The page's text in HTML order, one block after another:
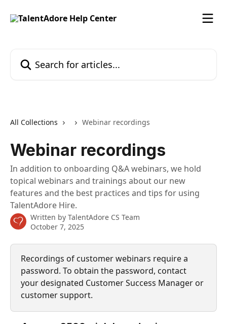
All Collections Webinar recordings
Webinar recordings
In addition to onboarding Q&A webinars, we hold
topical webinars and trainings about our new
features and the best practices and tips for using
TalentAdore Hire.
Written by TalentAdore CS Team
October 7, 2025
Recordings of customer webinars require a
password. To obtain the password, contact
your designated Customer Success Manager or
customer support.